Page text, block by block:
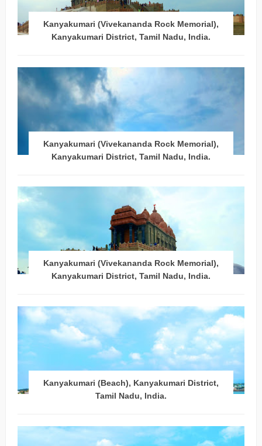
Kanyakumari (Vivekananda Rock Memorial),
Kanyakumari District, Tamil Nadu, India.
Kanyakumari (Vivekananda Rock Memorial),
Kanyakumari District, Tamil Nadu, India.
Kanyakumari (Vivekananda Rock Memorial),
Kanyakumari District, Tamil Nadu, India.
Kanyakumari (Beach), Kanyakumari District,
Tamil Nadu, India.